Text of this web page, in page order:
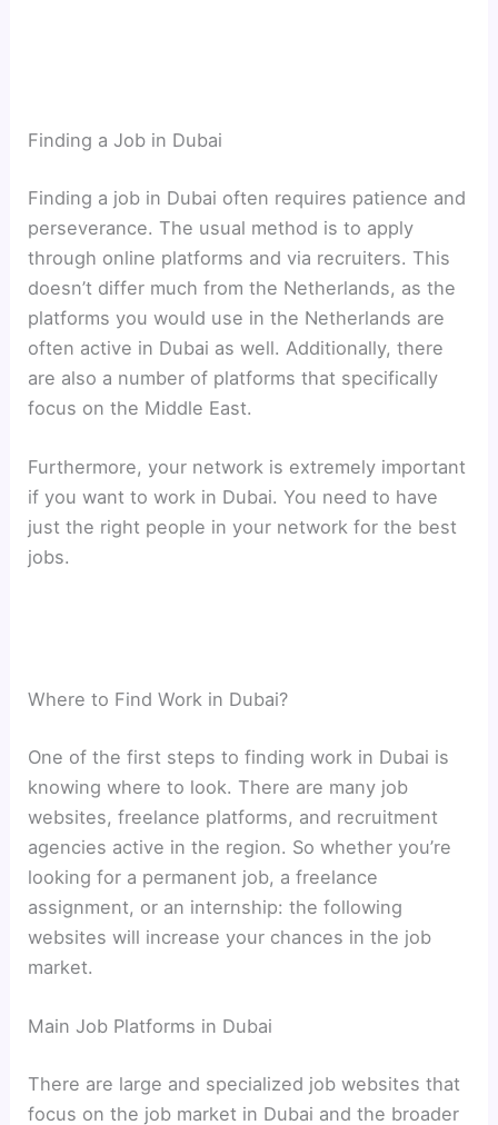
Finding a Job in Dubai
Finding a job in Dubai often requires patience and
perseverance. The usual method is to apply
through online platforms and via recruiters. This
doesn’t differ much from the Netherlands, as the
platforms you would use in the Netherlands are
often active in Dubai as well. Additionally, there
are also a number of platforms that specifically
focus on the Middle East.
Furthermore, your network is extremely important
if you want to work in Dubai. You need to have
just the right people in your network for the best
jobs.
Where to Find Work in Dubai?
One of the first steps to finding work in Dubai is
knowing where to look. There are many job
websites, freelance platforms, and recruitment
agencies active in the region. So whether you’re
looking for a permanent job, a freelance
assignment, or an internship: the following
websites will increase your chances in the job
market.
Main Job Platforms in Dubai
There are large and specialized job websites that
focus on the job market in Dubai and the broader